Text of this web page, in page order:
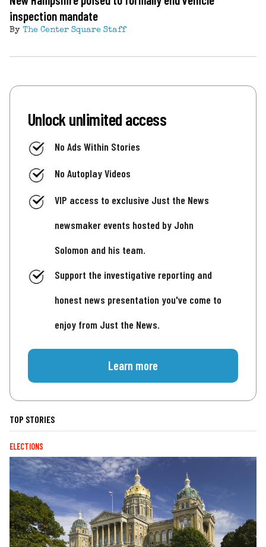
inspection mandate
By The Center Square Staff
Unlock unlimited access
No Ads Within Stories
No Autoplay Videos
VIP access to exclusive Just the News
newsmaker events hosted by John
Solomon and his team.
Support the investigative reporting and
honest news presentation you've come to
enjoy from Just the News.
Learn more
TOP STORIES
ELECTIONS